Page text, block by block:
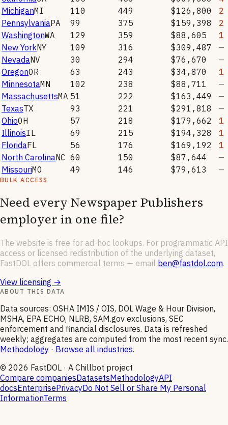
MichiganMI 110 449 $126,800
2
PennsylvaniaPA 99 375 $159,398
2
WashingtonWA 129 359 $88,605
1
New YorkNY 109 316 $309,487
—
NevadaNV 30 294 $76,670
—
OregonOR 63 243 $34,870
1
MinnesotaMN 102 238 $88,711
—
MassachusettsMA 51 222 $163,449
—
TexasTX 93 221 $291,818
—
OhioOH 57 218 $179,662
1
IllinoisIL 69 215 $194,328
1
FloridaFL 56 176 $169,192
1
North CarolinaNC 60 150 $87,644
—
MissouriMO 49 146 $79,613 —
BULK ACCESS
Need every Newspaper Publishers
employer in one file?
The website is free for ad-hoc lookups. For programmatic API
access or licensed redistribution of the underlying dataset,
FastDOL offers commercial terms — email ben@fastdol.com.
View licensing →
ABOUT THIS DATA
Data sources: OSHA IMIS / OIS, DOL Wage & Hour Division,
MSHA, EPA ECHO, NLRB, SAM.gov exclusions, SEC
enforcement and financial disclosures. Data is refreshed
weekly; aggregates are computed from the most recent sync.
Methodology · Browse all industries.
© 2026 FastDOL · A Chillbot project
Compare companiesDatasetsMethodologyAPI
docsEnterprisePrivacyDo Not Sell or Share My Personal
InformationTerms